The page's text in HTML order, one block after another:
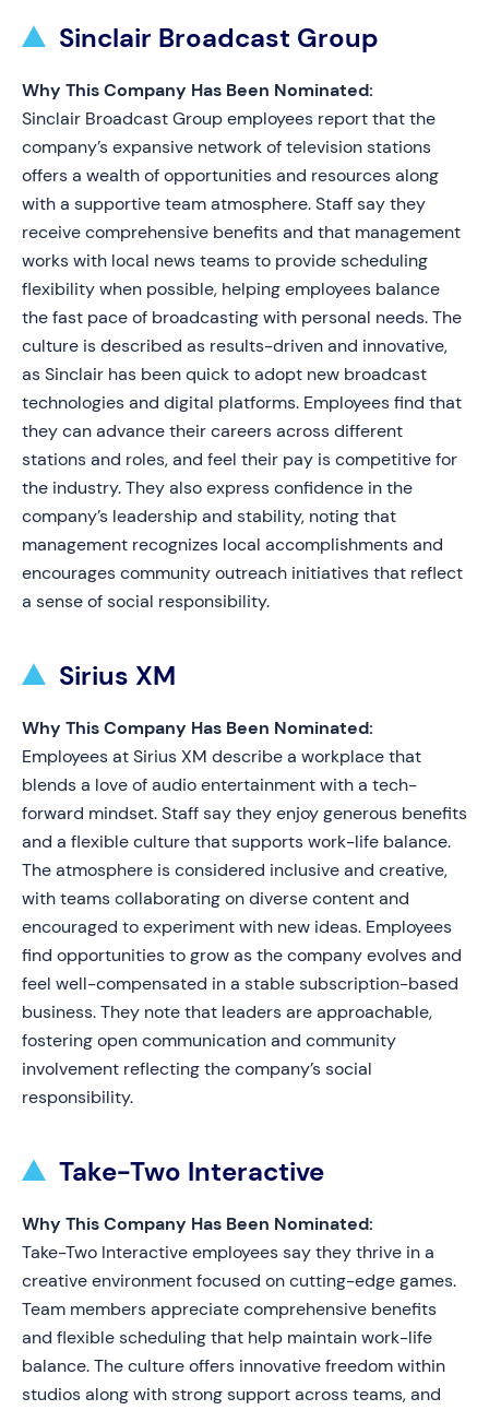
Sinclair Broadcast Group
Why This Company Has Been Nominated:
Sinclair Broadcast Group employees report that the
company’s expansive network of television stations
offers a wealth of opportunities and resources along
with a supportive team atmosphere. Staff say they
receive comprehensive benefits and that management
works with local news teams to provide scheduling
flexibility when possible, helping employees balance
the fast pace of broadcasting with personal needs. The
culture is described as results-driven and innovative,
as Sinclair has been quick to adopt new broadcast
technologies and digital platforms. Employees find that
they can advance their careers across different
stations and roles, and feel their pay is competitive for
the industry. They also express confidence in the
company’s leadership and stability, noting that
management recognizes local accomplishments and
encourages community outreach initiatives that reflect
a sense of social responsibility.
Sirius XM
Why This Company Has Been Nominated:
Employees at Sirius XM describe a workplace that
blends a love of audio entertainment with a tech-
forward mindset. Staff say they enjoy generous benefits
and a flexible culture that supports work-life balance.
The atmosphere is considered inclusive and creative,
with teams collaborating on diverse content and
encouraged to experiment with new ideas. Employees
find opportunities to grow as the company evolves and
feel well-compensated in a stable subscription-based
business. They note that leaders are approachable,
fostering open communication and community
involvement reflecting the company’s social
responsibility.
Take-Two Interactive
Why This Company Has Been Nominated:
Take-Two Interactive employees say they thrive in a
creative environment focused on cutting-edge games.
Team members appreciate comprehensive benefits
and flexible scheduling that help maintain work-life
balance. The culture offers innovative freedom within
studios along with strong support across teams, and